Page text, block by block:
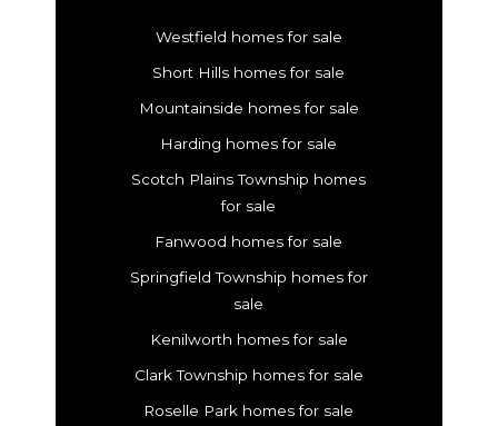
Westfield homes for sale
Short Hills homes for sale
Mountainside homes for sale
Harding homes for sale
Scotch Plains Township homes
for sale
Fanwood homes for sale
Springfield Township homes for
sale
Kenilworth homes for sale
Clark Township homes for sale
Roselle Park homes for sale